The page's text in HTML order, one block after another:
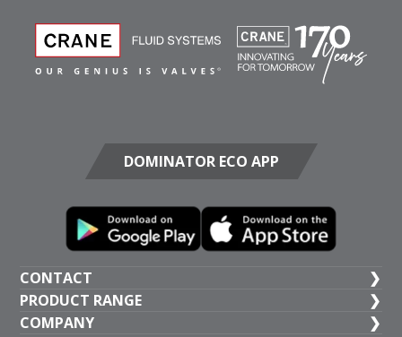
CONTACT
UK HEAD OFFICE
PRODUCT RANGE
COMPANY
DOMINATOR ECO APP